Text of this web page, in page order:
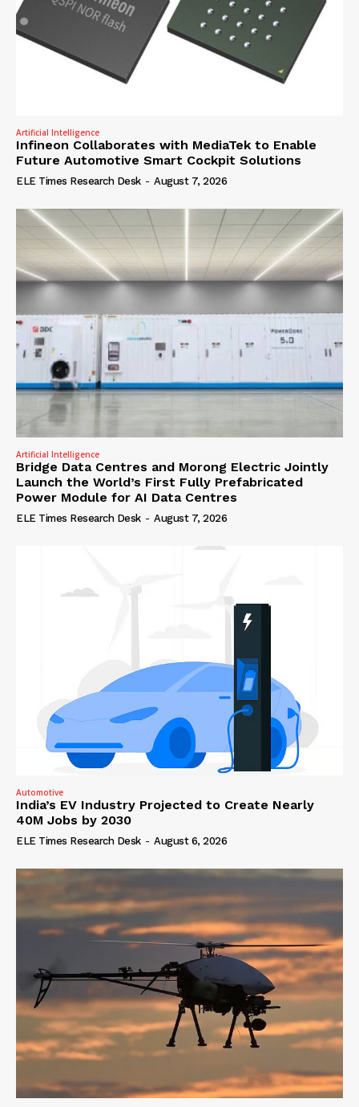
Artificial Intelligence
Infineon Collaborates with MediaTek to Enable
Future Automotive Smart Cockpit Solutions
ELE Times Research Desk - August 7, 2026
Artificial Intelligence
Bridge Data Centres and Morong Electric Jointly
Launch the World’s First Fully Prefabricated
Power Module for AI Data Centres
ELE Times Research Desk - August 7, 2026
Automotive
India’s EV Industry Projected to Create Nearly
40M Jobs by 2030
ELE Times Research Desk - August 6, 2026